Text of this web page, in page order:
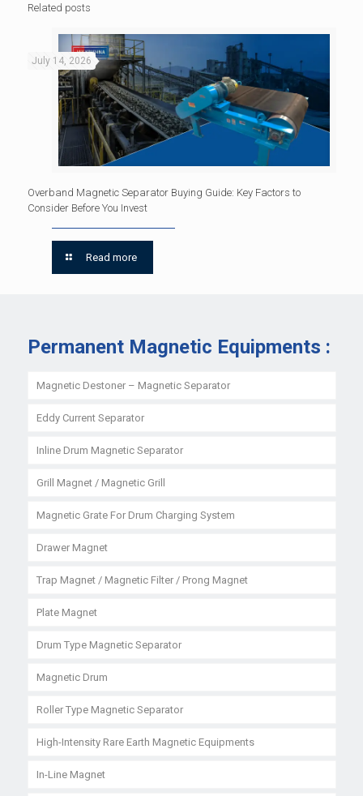
Related posts
July 14, 2026
Overband Magnetic Separator Buying Guide: Key Factors to
Consider Before You Invest
Read more
Permanent Magnetic Equipments :
Magnetic Destoner – Magnetic Separator
Eddy Current Separator
Inline Drum Magnetic Separator
Grill Magnet / Magnetic Grill
Magnetic Grate For Drum Charging System
Drawer Magnet
Trap Magnet / Magnetic Filter / Prong Magnet
Plate Magnet
Drum Type Magnetic Separator
Magnetic Drum
Roller Type Magnetic Separator
High-Intensity Rare Earth Magnetic Equipments
In-Line Magnet